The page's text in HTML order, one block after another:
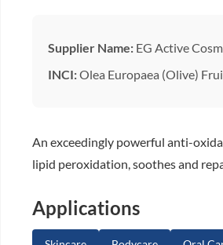
Supplier Name: EG Active
INCI:Olea Europaea (Olive)
An exceedingly powerful anti-
lipid peroxidation, soothes and
Applications